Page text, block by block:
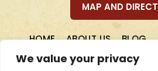
We value your privacy
MAP AND
HOME ABOUT US BLOG
REVIEWS